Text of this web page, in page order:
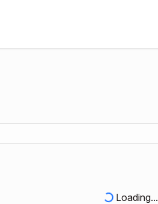
Loading...